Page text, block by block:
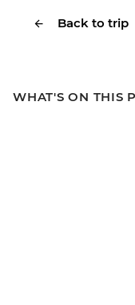
Back to trip
WHAT'S ON THIS